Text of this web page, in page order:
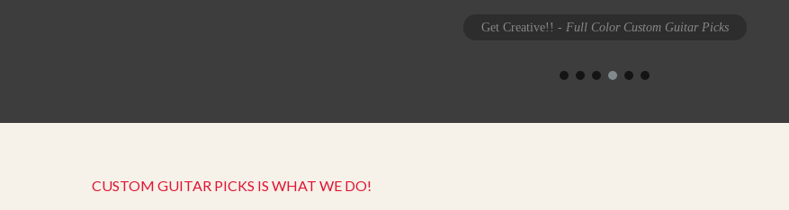
Get Creative!! - Full Color Custom Guitar Picks
CUSTOM GUITAR PICKS IS WHAT WE DO!